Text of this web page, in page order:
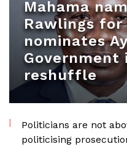
Mahama
Rawlings for
nominates
reshuffle
Politicians are not
politicising